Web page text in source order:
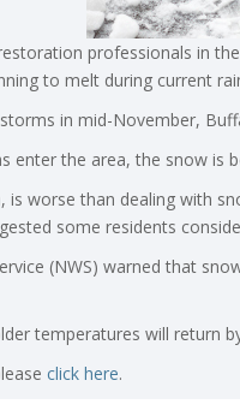
professionals in
to melt during current
in mid-November,
enter the area, the snow is
is worse than dealing with
some residents
(NWS) warned that
temperatures will return
click here.